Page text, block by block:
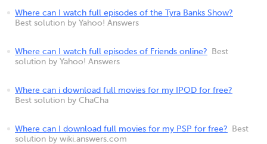
Where can I watch full episodes of the Tyra Banks Show?
Best solution by Yahoo! Answers
Where can I watch full episodes of Friends online?
Best
solution by Yahoo! Answers
Where can i download full movies for my IPOD for free?
Best solution by ChaCha
Where can I download full movies for my PSP for free?
Best
solution by wiki.answers.com